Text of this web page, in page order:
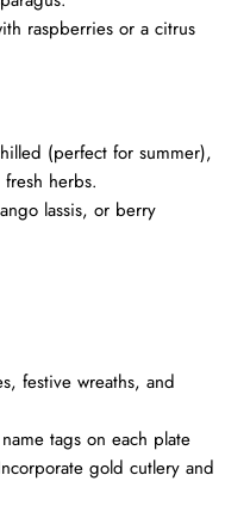
raspberries or a citrus
(perfect for summer),
herbs.
lassis, or berry
festive wreaths, and
tags on each plate
gold cutlery and